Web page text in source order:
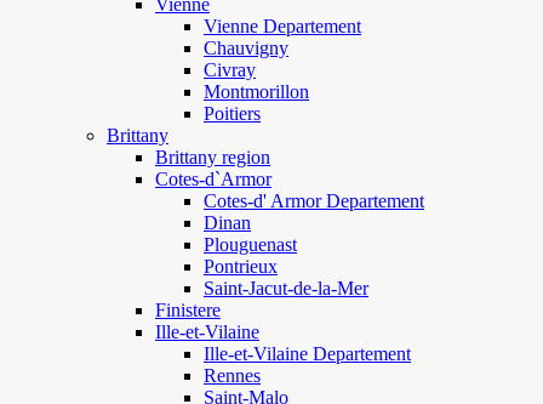
Vienne
Vienne Departement
Chauvigny
Civray
Montmorillon
Poitiers
Brittany
Brittany region
Cotes-d`Armor
Cotes-d' Armor Departement
Dinan
Plouguenast
Pontrieux
Saint-Jacut-de-la-Mer
Finistere
Ille-et-Vilaine
Ille-et-Vilaine Departement
Rennes
Saint-Malo